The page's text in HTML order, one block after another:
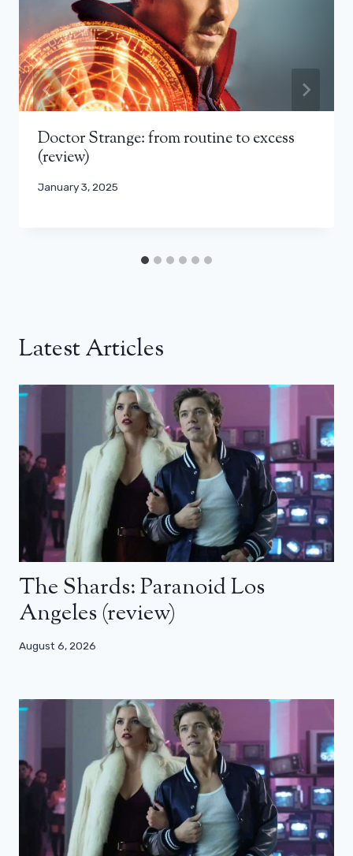
Doctor Strange: from routine to excess
(review)
January 3, 2025
Latest Articles
The Shards: Paranoid Los
Angeles (review)
August 6, 2026